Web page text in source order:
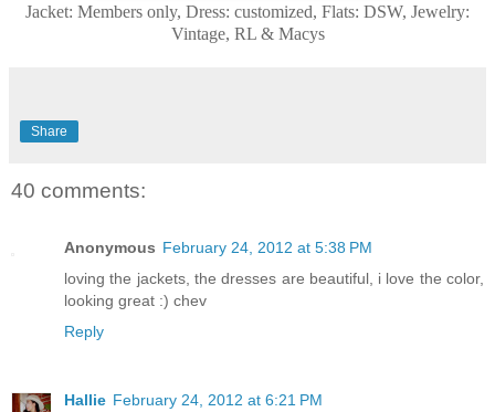
Jacket: Members only, Dress: customized, Flats: DSW, Jewelry:
Vintage, RL & Macys
Share
40 comments:
Anonymous February 24, 2012 at 5:38 PM
loving the jackets, the dresses are beautiful, i love the color,
looking great :) chev
Reply
Hallie February 24, 2012 at 6:21 PM